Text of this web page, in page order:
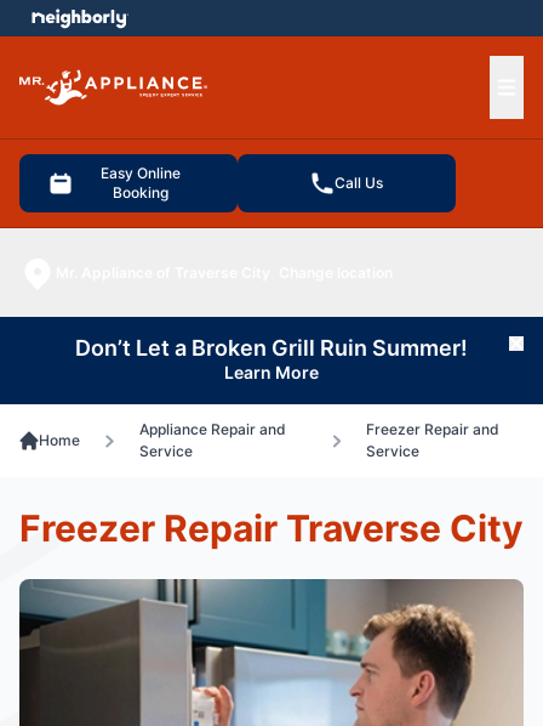
Easy Online
Booking
Call Us
menu
Don’t Let a Broken Grill Ruin Summer!
Learn More
Home
Appliance Repair and
Service
Freezer Repair and
Service
Freezer Repair Traverse City